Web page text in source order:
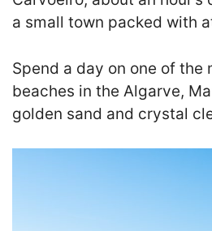
a small town packed with
Spend a day on one of the
beaches in the Algarve,
golden sand and crystal